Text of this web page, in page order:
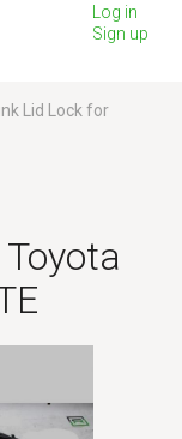
Log in
Sign up
Lid Lock for